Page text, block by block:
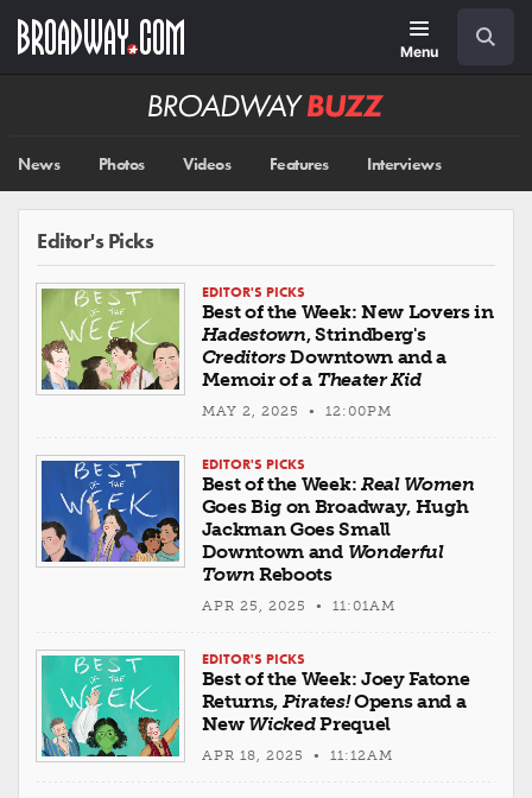
main
Menu
Broadway
News Photos Videos Features Interviews
Editor's Picks
EDITOR'S PICKS
Best of the Week: New Lovers in
Hadestown, Strindberg's
CreditorsDowntown and a
Memoir of a Theater Kid
MAY 2, 2025 • 12:00PM
EDITOR'S PICKS
Best of the Week: Real Women
Goes Big on Broadway, Hugh
Jackman Goes Small
Downtown and Wonderful
Town Reboots
APR 25, 2025 • 11:01AM
EDITOR'S PICKS
Best of the Week: Joey Fatone
Returns, Pirates!Opens and a
New WickedPrequel
APR 18, 2025 • 11:12AM